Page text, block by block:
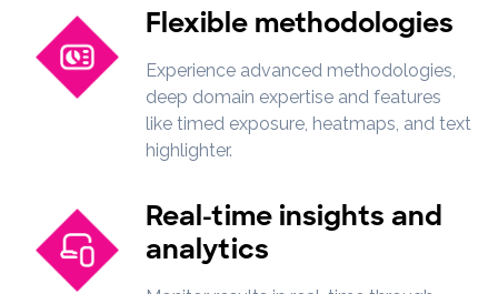
Flexible methodologies
Experience advanced methodologies,
deep domain expertise and features
like timed exposure, heatmaps, and text
highlighter.
Real-time insights and
analytics